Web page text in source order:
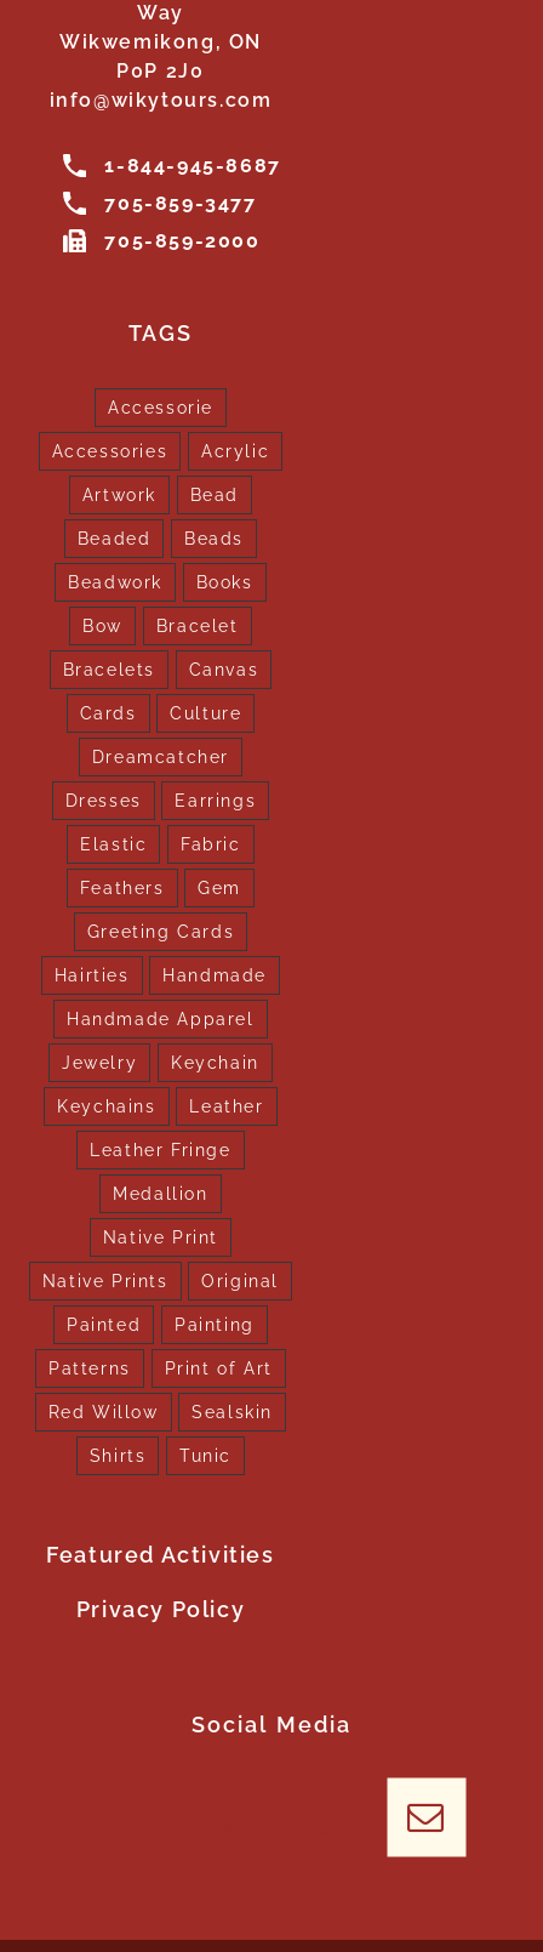
Way
Wikwemikong, ON
P0P 2J0
info@wikytours.com
1-844-945-8687
705-859-3477
705-859-2000
TAGS
Accessorie
Accessories Acrylic
Artwork Bead
Beaded Beads
Beadwork Books
Bow Bracelet
Bracelets Canvas
Cards Culture
Dreamcatcher
Dresses Earrings
Elastic Fabric
Feathers Gem
Greeting Cards
Hairties Handmade
Handmade Apparel
Jewelry Keychain
Keychains Leather
Leather Fringe
Medallion
Native Print
Native Prints Original
Painted Painting
Patterns Print of Art
Red Willow Sealskin
Shirts Tunic
Featured Activities
Privacy Policy
Social Media